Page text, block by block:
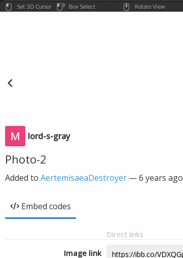
lord-s-gray
Photo-2
Added to AertemisaeaDestroyer —6 years ago
Embed codes
Direct links
Image link